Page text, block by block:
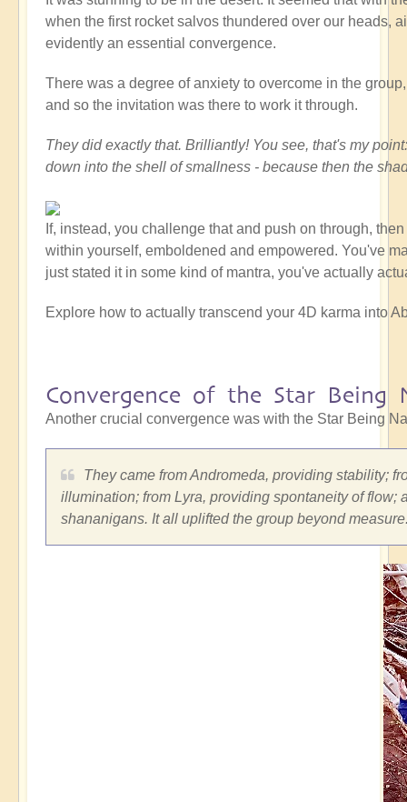
when the first rocket salvos thundered over our heads,
evidently an essential convergence.
There was a degree of anxiety to overcome in the
and so the invitation was there to work it through.
They did exactly that. Brilliantly! You see, that's my
down into the shell of smallness - because then the
If, instead, you challenge that and push on through,
within yourself, emboldened and empowered. You've
just stated it in some kind of mantra, you've actually
Explore how to actually transcend your 4D karma into
Convergence of the Star Being
Another crucial convergence was with the Star Being
They came from Andromeda, providing stability;
illumination; from Lyra, providing spontaneity of flow;
shananigans. It all uplifted the group beyond